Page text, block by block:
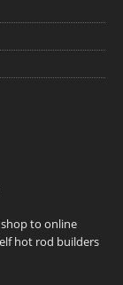
to online
hot rod builders